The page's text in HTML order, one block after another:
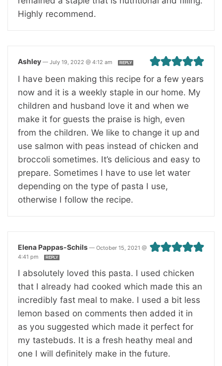
Highly recommend.
Ashley — July 19, 2022 @ 4:12 am REPLY
I have been making this recipe for a few years
now and it is a weekly staple in our home. My
children and husband love it and when we
make it for guests the praise is high, even
from the children. We like to change it up and
use salmon with peas instead of chicken and
broccoli sometimes. It’s delicious and easy to
prepare. Sometimes I have to use let water
depending on the type of pasta I use,
otherwise I follow the recipe.
Elena Pappas-Schils — October 15, 2021 @
4:41 pm
REPLY
I absolutely loved this pasta. I used chicken
that I already had cooked which made this an
incredibly fast meal to make. I used a bit less
lemon based on comments then added it in
as you suggested which made it perfect for
my tastebuds. It is a fresh heathy meal and
one I will definitely make in the future.